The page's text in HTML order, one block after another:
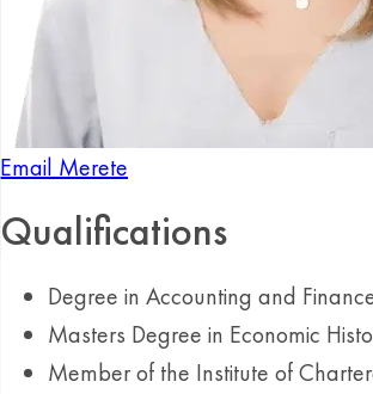
Email Merete
Qualifications
Degree in Accounting and
Masters Degree in Economic
Member of the Institute of